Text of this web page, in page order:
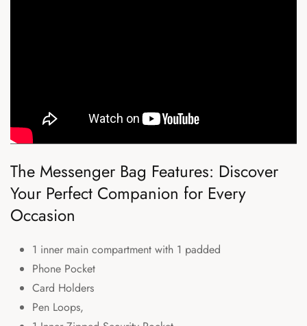
The Messenger Bag Features: Discover
Your Perfect Companion for Every
Occasion
1 inner main compartment with 1 padded
Phone Pocket
Card Holders
Pen Loops,